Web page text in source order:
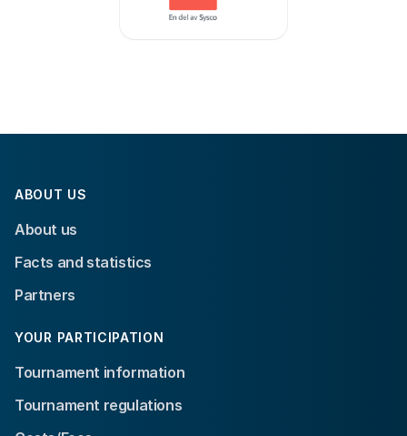
ABOUT US
About us
Facts and statistics
Partners
YOUR PARTICIPATION
Tournament information
Tournament regulations